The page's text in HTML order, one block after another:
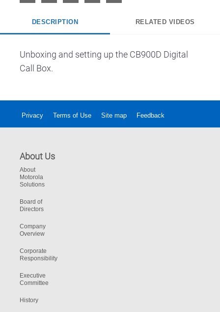
DESCRIPTION RELATED VIDEOS
Unboxing and setting up the CB900D Digital
Call Box.
Privacy Terms of Use Site map Feedback
About Us
About
Motorola
Solutions
Board of
Directors
Company
Overview
Corporate
Responsibility
Executive
Committee
History